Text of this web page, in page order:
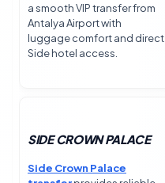
a smooth VIP transfer from
Antalya Airport with
luggage comfort and direct
Side hotel access.
SIDE CROWN PALACE
Side Crown Palace